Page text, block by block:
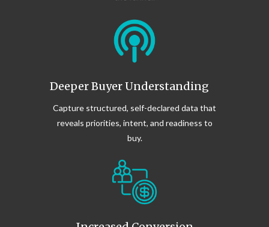
• Surfacing insights that improve broader
marketing performance
This ensures your investment continues
launch.
Deeper Buyer Understanding
Capture structured, self-declared data that
reveals priorities, intent, and readiness to
buy.